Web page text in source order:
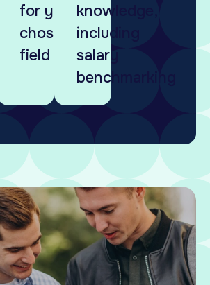
for your
chosen
field
knowledge,
including
salary
benchmarking